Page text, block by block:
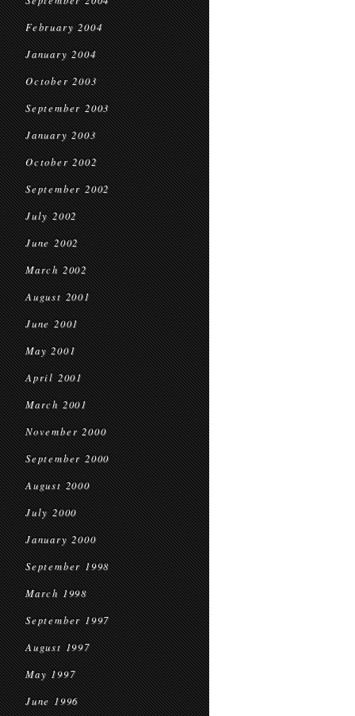
February 2004
January 2004
October 2003
September 2003
January 2003
October 2002
September 2002
July 2002
June 2002
March 2002
August 2001
June 2001
May 2001
April 2001
March 2001
November 2000
September 2000
August 2000
July 2000
January 2000
September 1998
March 1998
September 1997
August 1997
May 1997
June 1996